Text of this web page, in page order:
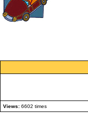
Views: 6602 times